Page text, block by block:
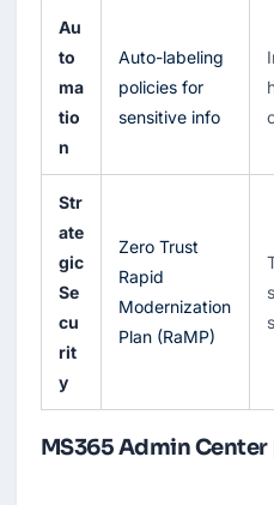
Au
to
ma
tio
n
Auto-labeling
policies for
sensitive info
Str
ate
gic
Se
cu
rit
y
Zero Trust
Rapid
Modernization
Plan (RaMP)
MS365 Admin